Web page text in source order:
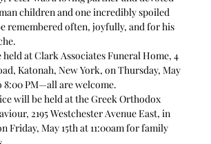
children and one incredibly spoiled
remembered often, joyfully, and for his
at Clark Associates Funeral Home, 4
Katonah, New York, on Thursday, May
8:00 PM—all are welcome.
will be held at the Greek Orthodox
2195 Westchester Avenue East, in
Friday, May 15th at 11:00am for family